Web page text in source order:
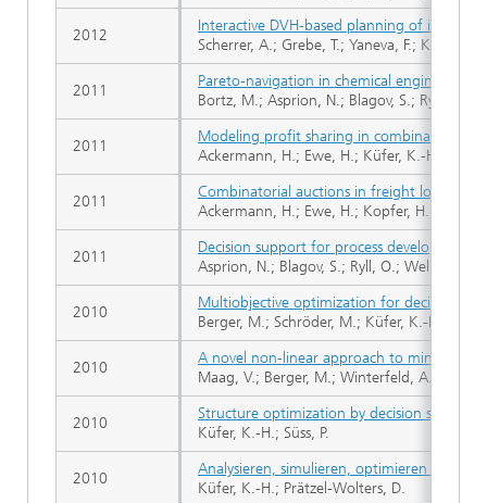
Interactive DVH-based planning of
Scherrer, A.; Grebe, T.; Yaneva, F.; Küfer, K.-
Pareto-navigation in chemical engineering
Bortz, M.; Asprion, N.; Blagov, S.; Ryll, O.;
Modeling profit sharing in combinatorial
Ackermann, H.; Ewe, H.; Küfer, K.-H.;
Combinatorial auctions in freight logistics
Ackermann, H.; Ewe, H.; Kopfer, H.; Küfer,
Decision support for process development
Asprion, N.; Blagov, S.; Ryll, O.; Welke, R.;
Multiobjective optimization for decision
Berger, M.; Schröder, M.; Küfer, K.-H.
A novel non-linear approach to minimal
Maag, V.; Berger, M.; Winterfeld, A.; Küfer,
Structure optimization by decision support
Küfer, K.-H.; Süss, P.
Analysieren, simulieren, optimieren - Zur
Küfer, K.-H.; Prätzel-Wolters, D.
2012
2011
2011
2011
2011
2010
2010
2010
2010